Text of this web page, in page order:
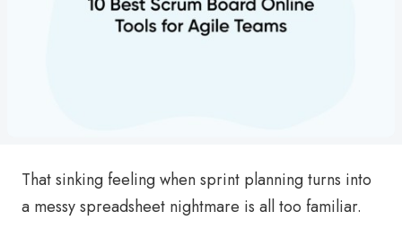
That sinking feeling when sprint planning turns into
a messy spreadsheet nightmare is all too familiar.